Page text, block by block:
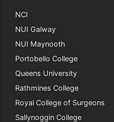
NCI
NUI Galway
NUI Maynooth
Portobello College
Queens University
Rathmines College
Royal College of Surgeons
Sallynoggin College